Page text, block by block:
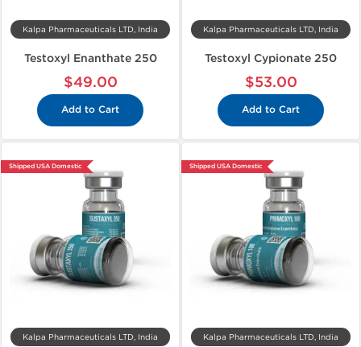
Kalpa Pharmaceuticals LTD, India
Testoxyl Enanthate 250
$49.00
Add to Cart
Kalpa Pharmaceuticals LTD, India
Testoxyl Cypionate 250
$53.00
Add to Cart
Shipped USA Domestic
Kalpa Pharmaceuticals LTD, India
Shipped USA Domestic
Kalpa Pharmaceuticals LTD, India